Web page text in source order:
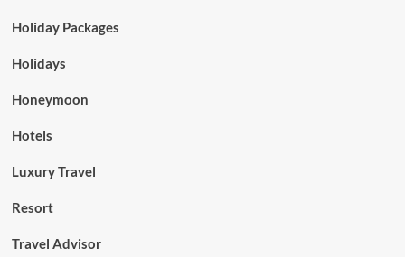
Holiday Packages
Holidays
Honeymoon
Hotels
Luxury Travel
Resort
Travel Advisor